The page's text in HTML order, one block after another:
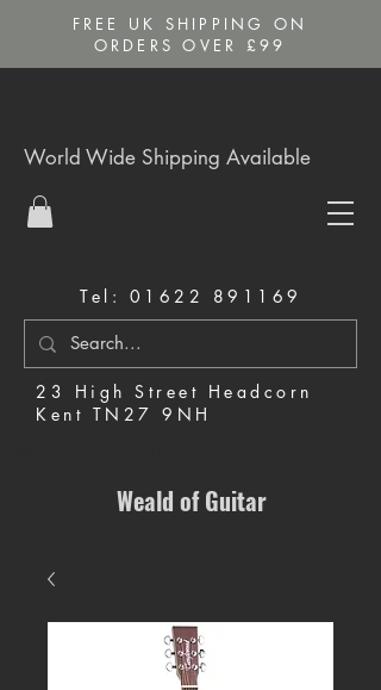
FREE UK SHIPPING ON
ORDERS OVER £99
Tel: 01622 891169
23 High Street Headcorn
Kent TN27 9NH
World Wide Shipping Available
Weald of Guitar